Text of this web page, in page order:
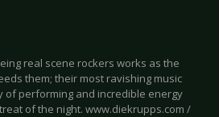
real scene rockers works as the
them; their most ravishing music
of performing and incredible energy
of the night. www.diekrupps.com /